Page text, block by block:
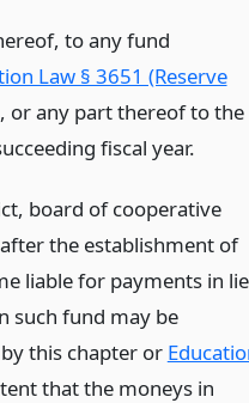
to any fund
Law § 3651 (Reserve
or any part thereof to the
fiscal year.
board of cooperative
the establishment of
liable for payments in
such fund may be
this chapter or
that the moneys in